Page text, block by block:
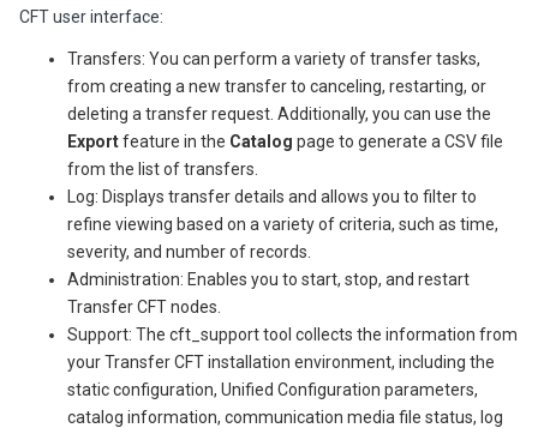
CFT user interface:
Transfers: You can perform a variety of transfer tasks,
from creating a new transfer to canceling, restarting, or
deleting a transfer request. Additionally, you can use the
Exportfeature in the Catalog page to generate a CSV file
from the list of transfers.
Log: Displays transfer details and allows you to filter to
refine viewing based on a variety of criteria, such as time,
severity, and number of records.
Administration: Enables you to start, stop, and restart
Transfer CFT nodes.
Support: The cft_support tool collects the information from
your Transfer CFT installation environment, including the
static configuration, Unified Configuration parameters,
catalog information, communication media file status, log